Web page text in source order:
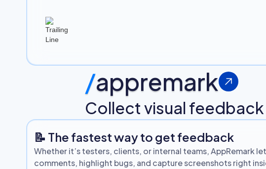
/appremark
Collect visual
📝 The fastest way to get feedback
Whether it’s testers, clients, or internal teams, AppRemark
comments, highlight bugs, and capture screenshots right